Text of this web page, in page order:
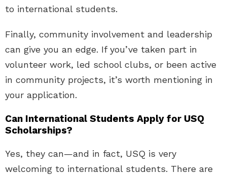
to international students.
Finally, community involvement and leadership
can give you an edge. If you’ve taken part in
volunteer work, led school clubs, or been active
in community projects, it’s worth mentioning in
your application.
Can International Students Apply for USQ
Scholarships?
Yes, they can—and in fact, USQ is very
welcoming to international students. There are